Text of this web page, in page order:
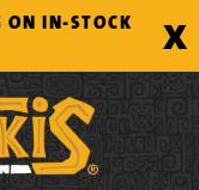
IN-STOCK
X